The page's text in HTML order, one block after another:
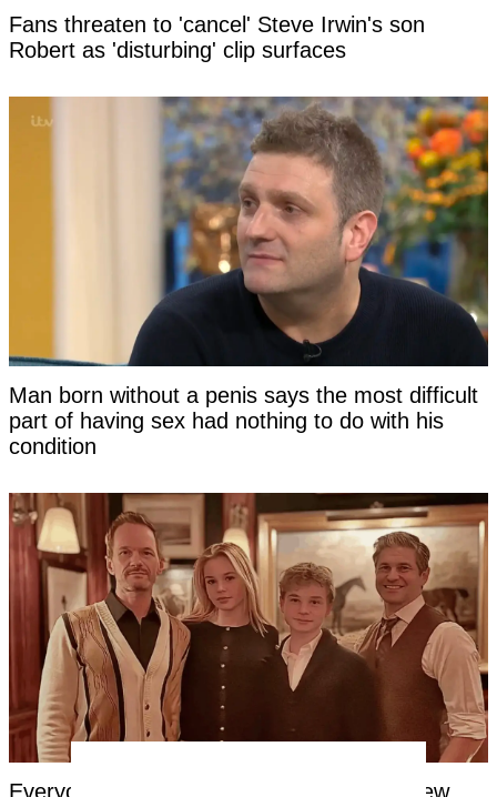
Fans threaten to 'cancel' Steve Irwin's son
Robert as 'disturbing' clip surfaces
Man born without a penis says the most difficult
part of having sex had nothing to do with his
condition
Everyone's saying the same thing about new